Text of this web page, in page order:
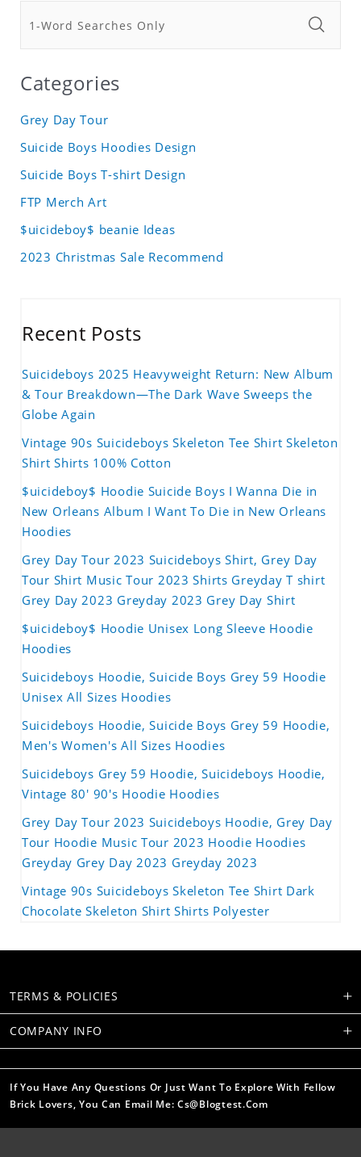
Categories
Grey Day Tour
Suicide Boys Hoodies Design
Suicide Boys T-shirt Design
FTP Merch Art
$uicideboy$ beanie Ideas
2023 Christmas Sale Recommend
Recent Posts
Suicideboys 2025 Heavyweight Return: New Album
& Tour Breakdown—The Dark Wave Sweeps the
Globe Again
Vintage 90s Suicideboys Skeleton Tee Shirt Skeleton
Shirt Shirts 100% Cotton
$uicideboy$ Hoodie Suicide Boys I Wanna Die in
New Orleans Album I Want To Die in New Orleans
Hoodies
Grey Day Tour 2023 Suicideboys Shirt, Grey Day
Tour Shirt Music Tour 2023 Shirts Greyday T shirt
Grey Day 2023 Greyday 2023 Grey Day Shirt
$uicideboy$ Hoodie Unisex Long Sleeve Hoodie
Hoodies
Suicideboys Hoodie, Suicide Boys Grey 59 Hoodie
Unisex All Sizes Hoodies
Suicideboys Hoodie, Suicide Boys Grey 59 Hoodie,
Men's Women's All Sizes Hoodies
Suicideboys Grey 59 Hoodie, Suicideboys Hoodie,
Vintage 80' 90's Hoodie Hoodies
Grey Day Tour 2023 Suicideboys Hoodie, Grey Day
Tour Hoodie Music Tour 2023 Hoodie Hoodies
Greyday Grey Day 2023 Greyday 2023
Vintage 90s Suicideboys Skeleton Tee Shirt Dark
Chocolate Skeleton Shirt Shirts Polyester
TERMS & POLICIES
COMPANY INFO
If You Have Any Questions Or Just Want To Explore With Fellow
Brick Lovers, You Can Email Me: Cs@blogtest.com